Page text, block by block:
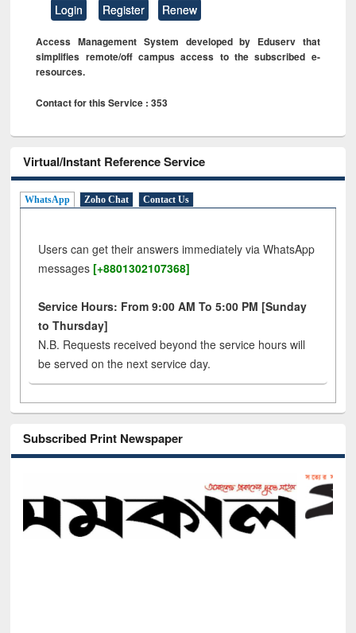
Login Register Renew
Access Management System developed by Eduserv that
simplifies remote/off campus access to the subscribed e-
resources.
Contact for this Service : 353
Virtual/Instant Reference Service
WhatsApp Zoho Chat Contact Us
Users can get their answers immediately via WhatsApp
messages [+8801302107368]
Service Hours: From 9:00 AM To 5:00 PM [Sunday
to Thursday]
N.B. Requests received beyond the service hours will
be served on the next service day.
Subscribed Print Newspaper